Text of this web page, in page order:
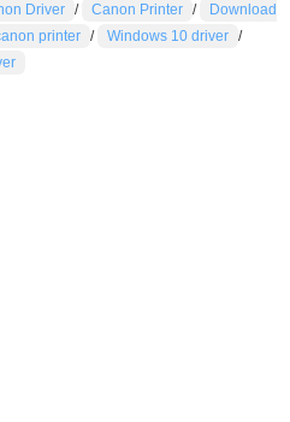
Driver / Canon Printer /
Download
printer / Windows 10 driver /